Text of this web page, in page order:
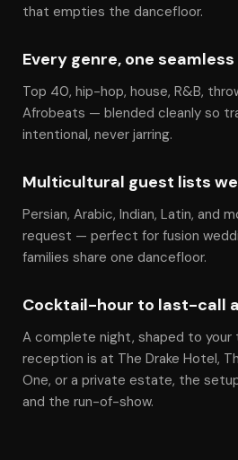
that empties the dancefloor.
Every genre, one
Top 40, hip-hop, house, R&B,
Afrobeats — blended cleanly so
intentional, never jarring.
Multicultural guest lists
Persian, Arabic, Indian, Latin, and
request — perfect for fusion
families share one dancefloor.
Cocktail-hour to last-call
A complete night, shaped to your
reception is at The Drake Hotel,
One, or a private estate, the
and the run-of-show.